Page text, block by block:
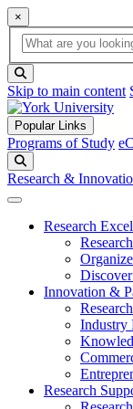
×
Global Search
search box
Skip to main content
Popular Links
Programs of Study
Research &
Research
Innovation &
Industry
Research